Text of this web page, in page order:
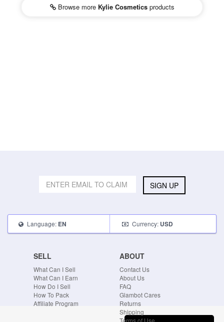
Browse more Kylie Cosmeticsproducts
SIGN UP
Language: EN Currency: USD
SELL
What Can I Sell
What Can I Earn
How Do I Sell
How To Pack
Affiliate Program
ABOUT
Contact Us
About Us
FAQ
Glambot Cares
Returns
Shipping